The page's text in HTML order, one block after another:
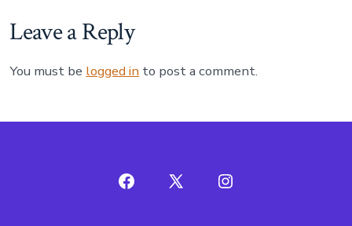
Leave a Reply
You must be logged in to post a comment.
Open
Open
Open